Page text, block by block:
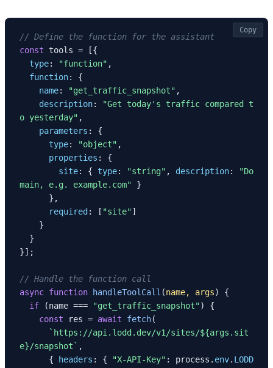
// Define the function for the assistant
const tools = [{
type: "function" ,
function: {
name: "get_traffic_snapshot" ,
description:
"Get today's traffic compared t
o yesterday" ,
parameters : {
type: "object" ,
properties : {
site: { type: "string" , description:
"Do
main, e.g. example.com" }
required : [ "site"]
}];
// Handle the function call
async function handleToolCall (name, args) {
if (name === "get_traffic_snapshot") {
const res = await fetch(
`https://api.lodd.dev/v1/sites/${args.sit
e}/snapshot` ,
      {
headers : { "X-API-Key" : process. env. LODD
Copy